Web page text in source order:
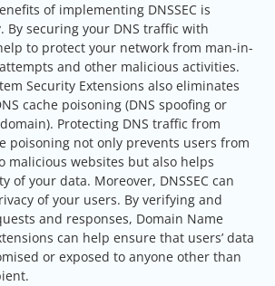
of implementing DNSSEC is
By securing your DNS traffic with
to protect your network from man-in-
and other malicious activities.
Security Extensions also eliminates
cache poisoning (DNS spoofing or
Protecting DNS traffic from
poisoning not only prevents users from
malicious websites but also helps
of your data. Moreover, DNSSEC can
of your users. By verifying and
and responses, Domain Name
can help ensure that users’ data
or exposed to anyone other than